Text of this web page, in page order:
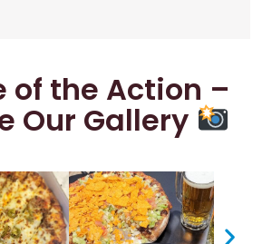
of the Action –
Our Gallery